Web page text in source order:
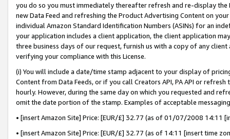
you do so you must immediately thereafter refresh and re-display the
new Data Feed and refreshing the Product Advertising Content on
individual Amazon Standard Identification Numbers (ASINs) for an
your application includes a client application, the client application
three business days of our request, furnish us with a copy of any
verifying your compliance with this License.
(i) You will include a date/time stamp adjacent to your display of
Content from Data Feeds, or if you call Creators API, PA API or
hourly. However, during the same day on which you requested and
omit the date portion of the stamp. Examples of acceptable
• [insert Amazon Site] Price: [EUR/£] 32.77 (as of 01/07/2008 14:11
• [insert Amazon Site] Price: [EUR/£] 32.77 (as of 14:11 [insert time